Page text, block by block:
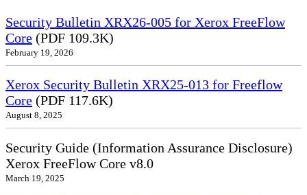
Security Bulletin XRX26-005 for Xerox FreeFlow
Core (PDF 109.3K)
February 19, 2026
Xerox Security Bulletin XRX25-013 for Freeflow
Core (PDF 117.6K)
August 8, 2025
Security Guide (Information Assurance Disclosure)
Xerox FreeFlow Core v8.0
March 19, 2025